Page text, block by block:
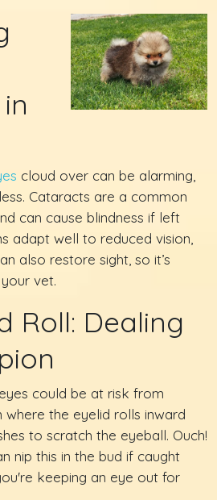
cloud over can be alarming,
Cataracts are a common
can cause blindness if left
adapt well to reduced vision,
also restore sight, so it’s
vet.
Roll: Dealing
could be at risk from
where the eyelid rolls inward
to scratch the eyeball. Ouch!
nip this in the bud if caught
keeping an eye out for